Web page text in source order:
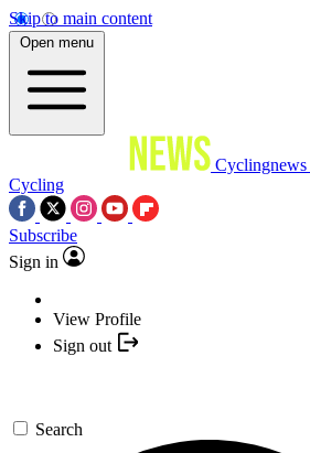
Skip to main content
Open menu
Cyclingnews
Cycling
Subscribe
Sign in
View Profile
Sign out
Search